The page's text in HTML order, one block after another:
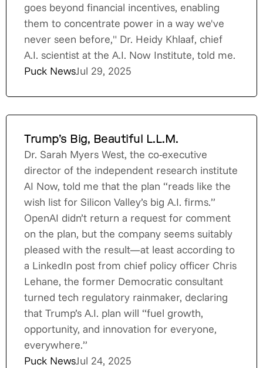
goes beyond financial incentives, enabling
them to concentrate power in a way we've
never seen before," Dr. Heidy Khlaaf, chief
A.I. scientist at the A.I. Now Institute, told me.
Puck NewsJul 29, 2025
Trump’s Big, Beautiful L.L.M.
Dr. Sarah Myers West, the co-executive
director of the independent research institute
AI Now, told me that the plan “reads like the
wish list for Silicon Valley’s big A.I. firms.”
OpenAI didn’t return a request for comment
on the plan, but the company seems suitably
pleased with the result—at least according to
a LinkedIn post from chief policy officer Chris
Lehane, the former Democratic consultant
turned tech regulatory rainmaker, declaring
that Trump’s A.I. plan will “fuel growth,
opportunity, and innovation for everyone,
everywhere.”
Puck NewsJul 24, 2025